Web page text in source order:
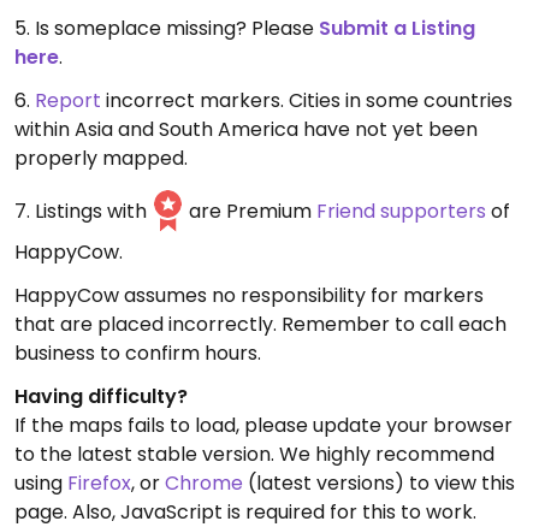
5. Is someplace missing? Please Submit a Listing
here.
6. Report incorrect markers. Cities in some countries
within Asia and South America have not yet been
properly mapped.
7. Listings with
are Premium Friend supporters of
HappyCow.
HappyCow assumes no responsibility for markers
that are placed incorrectly. Remember to call each
business to confirm hours.
Having difficulty?
If the maps fails to load, please update your browser
to the latest stable version. We highly recommend
using Firefox, orChrome (latest versions) to view this
page. Also, JavaScript is required for this to work.